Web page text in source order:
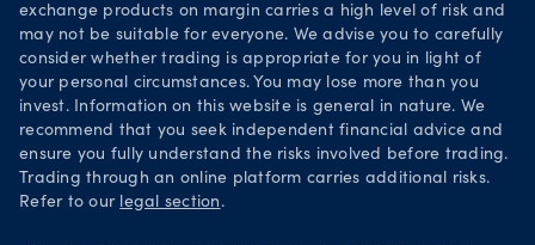
exchange products on margin carries a high level of risk and
may not be suitable for everyone. We advise you to carefully
consider whether trading is appropriate for you in light of
your personal circumstances. You may lose more than you
invest. Information on this website is general in nature. We
recommend that you seek independent financial advice and
ensure you fully understand the risks involved before trading.
Trading through an online platform carries additional risks.
Refer to our legal section .